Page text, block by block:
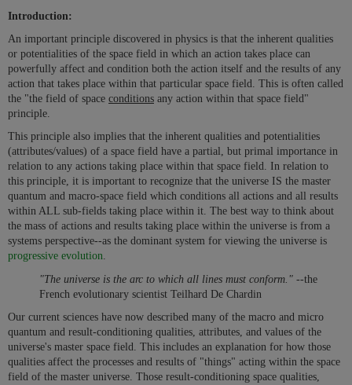
Introduction:
An important principle discovered in physics is that the inherent qualities
or potentialities of the space field in which an action takes place can
powerfully affect and condition both the action itself and the results of any
action that takes place within that particular space field. This is often called
the "the field of space conditions any action within that space field"
principle.
This principle also implies that the inherent qualities and potentialities
(attributes/values) of a space field have a partial, but primal importance in
relation to any actions taking place within that space field. In relation to
this principle, it is important to recognize that the universe IS the master
quantum and macro-space field which conditions all actions and all results
within ALL sub-fields taking place within it. The best way to think about
the mass of actions and results taking place within the universe is from a
systems perspective--as the dominant system for viewing the universe is
progressive evolution.
"The universe is the arc to which all lines must conform." --the
French evolutionary scientist Teilhard De Chardin
Our current sciences have now described many of the macro and micro
quantum and result-conditioning qualities, attributes, and values of the
universe's master space field. This includes an explanation for how those
qualities affect the processes and results of "things" acting within the space
field of the master universe. Those result-conditioning space qualities,